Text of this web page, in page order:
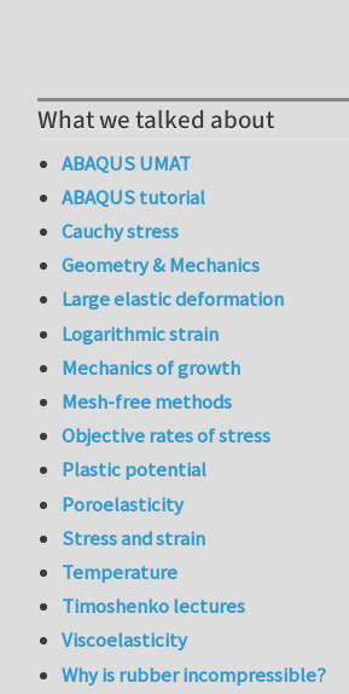
What we talked about
ABAQUS UMAT
ABAQUS tutorial
Cauchy stress
Geometry & Mechanics
Large elastic deformation
Logarithmic strain
Mechanics of growth
Mesh-free methods
Objective rates of stress
Plastic potential
Poroelasticity
Stress and strain
Temperature
Timoshenko lectures
Viscoelasticity
Why is rubber incompressible?